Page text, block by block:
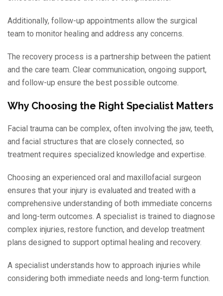
Additionally, follow-up appointments allow the surgical
team to monitor healing and address any concerns.
The recovery process is a partnership between the patient
and the care team. Clear communication, ongoing support,
and follow-up ensure the best possible outcome.
Why Choosing the Right Specialist Matters
Facial trauma can be complex, often involving the jaw, teeth,
and facial structures that are closely connected, so
treatment requires specialized knowledge and expertise.
Choosing an experienced oral and maxillofacial surgeon
ensures that your injury is evaluated and treated with a
comprehensive understanding of both immediate concerns
and long-term outcomes. A specialist is trained to diagnose
complex injuries, restore function, and develop treatment
plans designed to support optimal healing and recovery.
A specialist understands how to approach injuries while
considering both immediate needs and long-term function.